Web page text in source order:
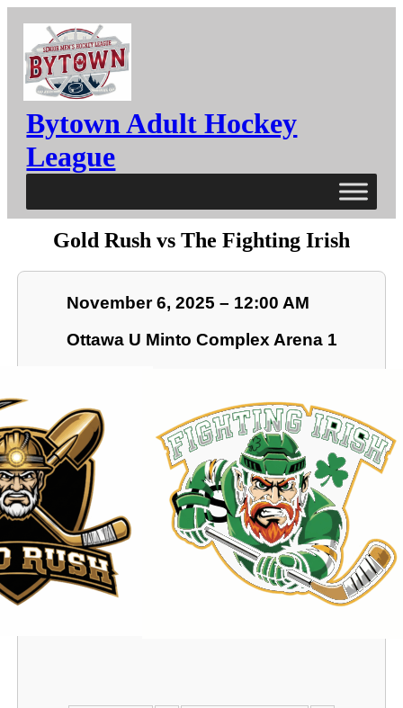
Bytown Adult Hockey
League
Gold Rush vs The Fighting Irish
November 6, 2025 – 12:00 AM
Ottawa U Minto Complex Arena 1
VS